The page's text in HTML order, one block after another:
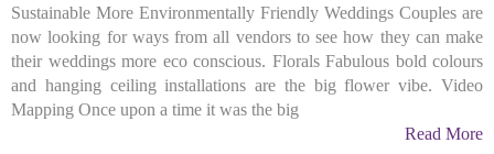
Sustainable More Environmentally Friendly Weddings Couples are
now looking for ways from all vendors to see how they can make
their weddings more eco conscious. Florals Fabulous bold colours
and hanging ceiling installations are the big flower vibe. Video
Mapping Once upon a time it was the big
Read More